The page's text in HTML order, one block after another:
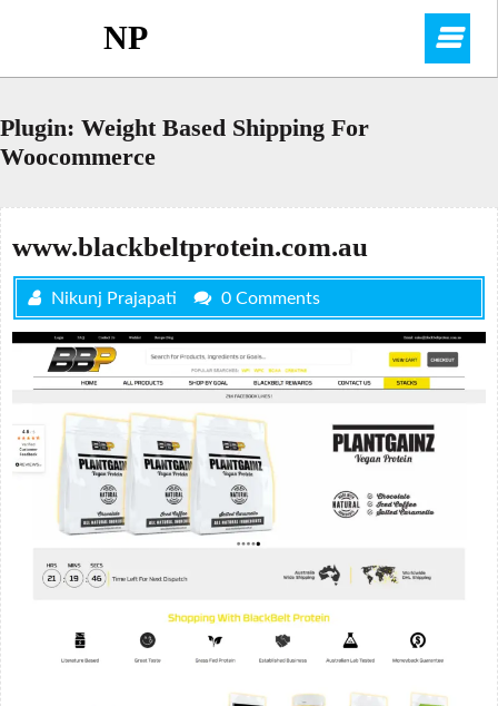
NP
Plugin: Weight Based Shipping For
Woocommerce
www.blackbeltprotein.com.au
Nikunj Prajapati 0 Comments